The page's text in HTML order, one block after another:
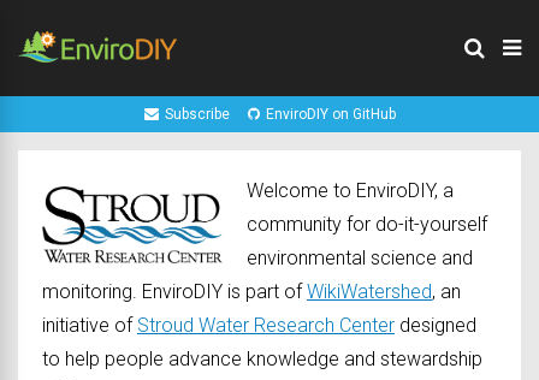
Subscribe EnviroDIY on GitHub
Welcome to EnviroDIY, a
community for do-it-yourself
environmental science and
monitoring. EnviroDIY is part ofWikiWatershed, an
initiative of Stroud Water Research Center designed
to help people advance knowledge and stewardship